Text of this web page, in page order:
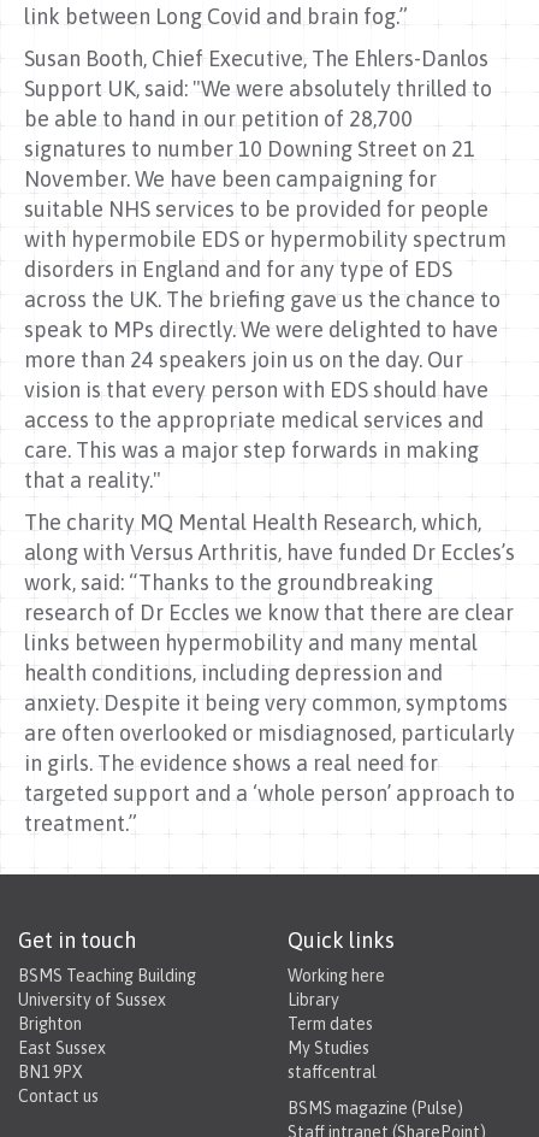
link between Long Covid and brain fog.”
Susan Booth, Chief Executive, The Ehlers-Danlos
Support UK, said: "We were absolutely thrilled to
be able to hand in our petition of 28,700
signatures to number 10 Downing Street on 21
November. We have been campaigning for
suitable NHS services to be provided for people
with hypermobile EDS or hypermobility spectrum
disorders in England and for any type of EDS
across the UK. The briefing gave us the chance to
speak to MPs directly. We were delighted to have
more than 24 speakers join us on the day. Our
vision is that every person with EDS should have
access to the appropriate medical services and
care. This was a major step forwards in making
that a reality."
The charity MQ Mental Health Research, which,
along with Versus Arthritis, have funded Dr Eccles’s
work, said: “Thanks to the groundbreaking
research of Dr Eccles we know that there are clear
links between hypermobility and many mental
health conditions, including depression and
anxiety. Despite it being very common, symptoms
are often overlooked or misdiagnosed, particularly
in girls. The evidence shows a real need for
targeted support and a ‘whole person’ approach to
treatment.”
Get in touch
BSMS Teaching Building
University of Sussex
Brighton
East Sussex
BN1 9PX
Contact us
Quick links
Working here
Library
Term dates
My Studies
staffcentral
BSMS magazine (Pulse)
Staff intranet (SharePoint)